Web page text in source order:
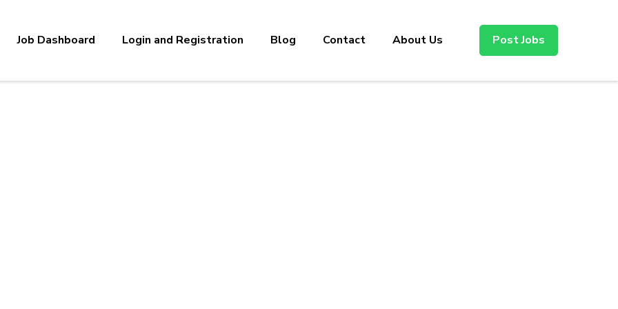
Job Dashboard Login and Registration Blog Contact About Us Post Jobs